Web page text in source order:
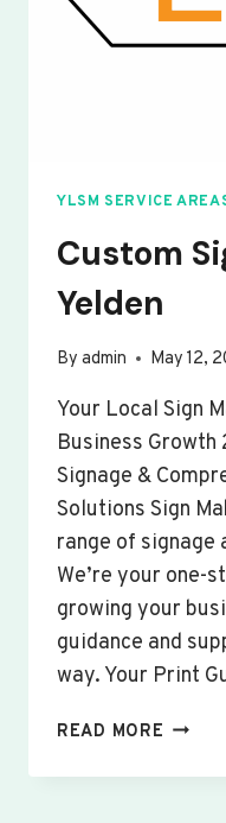
YLSM SERVICE
Custom
Yelden
By admin May 12,
Your Local Sign
Business
Signage &
Solutions Sign
range of signage
We’re your one-
growing your
guidance and
way. Your Print
READ MORE
&